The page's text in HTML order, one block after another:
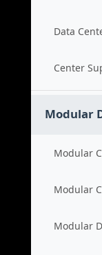
Data
Center
Modular
Modular
Modular
Modular